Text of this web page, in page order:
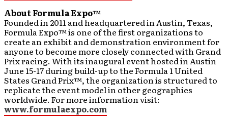
About Formula Expo™
Founded in 2011 and headquartered in Austin, Texas,
Formula Expo™ is one of the first organizations to
create an exhibit and demonstration environment for
anyone to become more closely connected with Grand
Prix racing. With its inaugural event hosted in Austin
June 15-17 during build-up to the Formula 1 United
States Grand Prix™, the organization is structured to
replicate the event model in other geographies
worldwide. For more information visit:
www.formulaexpo.com